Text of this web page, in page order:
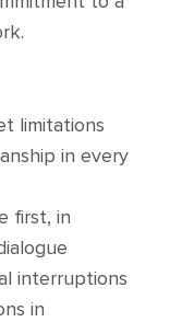
limitations
in every
first, in
interruptions
in